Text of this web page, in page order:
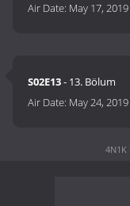
Air Date: May 17,
S02E13- 13. Bölum
Air Date: May 24,